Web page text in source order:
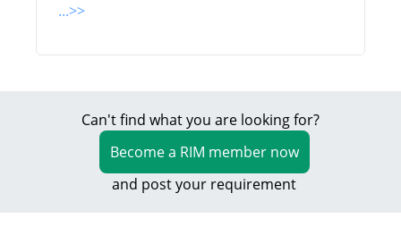
...>>
Can't find what you are looking for?
Become a RIM member now
and post your requirement